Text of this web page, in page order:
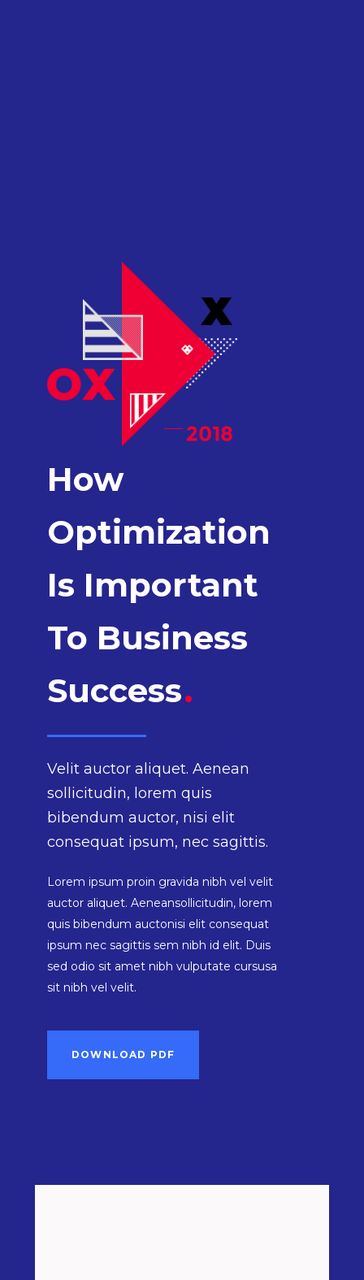
How
Optimization
Is Important
To Business
Success
.
Velit auctor aliquet. Aenean
sollicitudin, lorem quis
bibendum auctor, nisi elit
consequat ipsum, nec sagittis.
Lorem ipsum proin gravida nibh vel velit
auctor aliquet. Aeneansollicitudin, lorem
quis bibendum auctonisi elit consequat
ipsum nec sagittis sem nibh id elit. Duis
sed odio sit amet nibh vulputate cursusa
sit nibh vel velit.
DOWNLOAD PDF